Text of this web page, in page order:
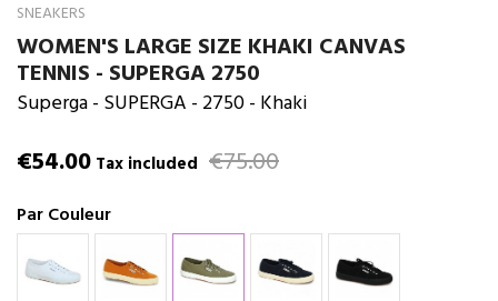
SNEAKERS
WOMEN'S LARGE SIZE KHAKI CANVAS
TENNIS - SUPERGA 2750
Superga- SUPERGA - 2750 - Khaki
€54.00 Tax included €75.00
Par Couleur